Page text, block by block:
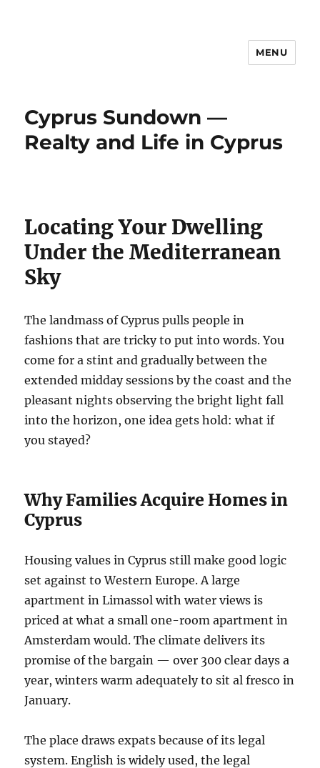
MENU
Cyprus Sundown —
Realty and Life in Cyprus
Locating Your Dwelling
Under the Mediterranean
Sky
The landmass of Cyprus pulls people in
fashions that are tricky to put into words. You
come for a stint and gradually between the
extended midday sessions by the coast and the
pleasant nights observing the bright light fall
into the horizon, one idea gets hold: what if
you stayed?
Why Families Acquire Homes in
Cyprus
Housing values in Cyprus still make good logic
set against to Western Europe. A large
apartment in Limassol with water views is
priced at what a small one-room apartment in
Amsterdam would. The climate delivers its
promise of the bargain — over 300 clear days a
year, winters warm adequately to sit al fresco in
January.
The place draws expats because of its legal
system. English is widely used, the legal